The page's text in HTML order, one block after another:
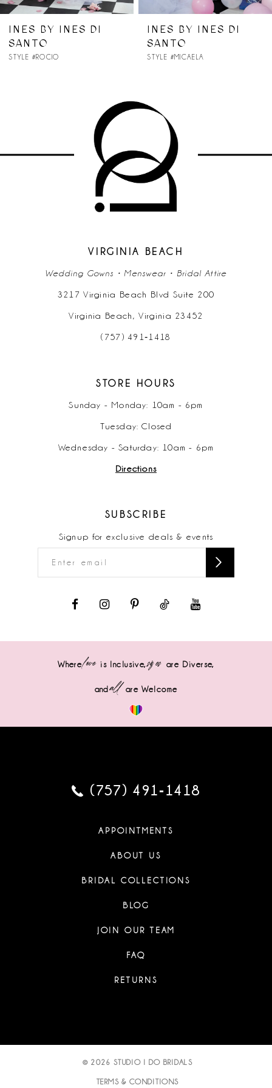
8
INES BY INES DI
SANTO
STYLE #ROCIO
INES BY INES DI
SANTO
STYLE #MICAELA
VIRGINIA BEACH
Wedding Gowns • Menswear • Bridal Attire
3217 Virginia Beach Blvd Suite 200
Virginia Beach, Virginia 23452
(757) 491‑1418
STORE HOURS
Sunday - Monday: 10am - 6pm
Tuesday: Closed
Wednesday - Saturday: 10am - 6pm
Directions
SUBSCRIBE
Signup for exclusive deals & events
Wherelove is Inclusive,sizes are Diverse,
andall are Welcome
(757) 491‑1418
APPOINTMENTS
ABOUT US
BRIDAL COLLECTIONS
BLOG
JOIN OUR TEAM
FAQ
RETURNS
© 2026 STUDIO I DO BRIDALS
TERMS & CONDITIONS